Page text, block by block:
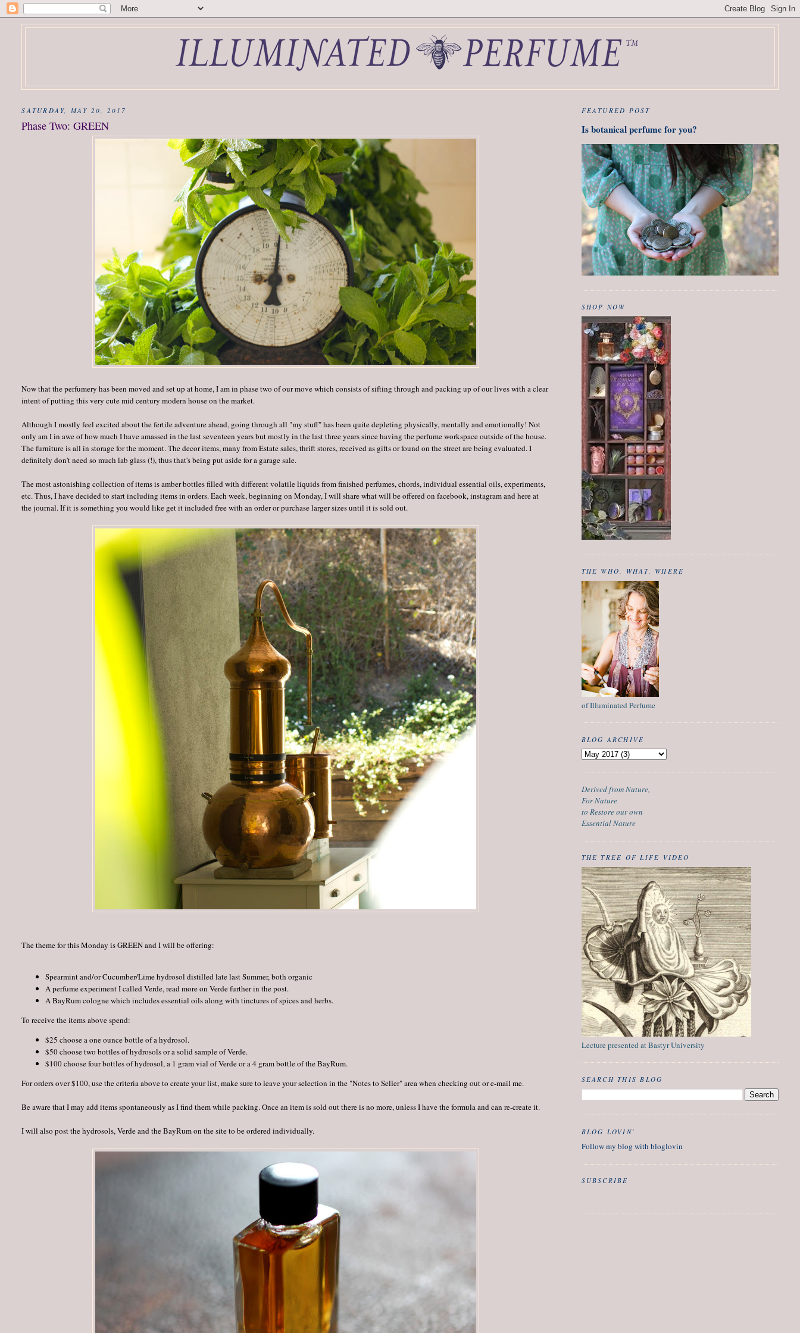
SATURDAY, MAY 20, 2017
Phase Two: GREEN
Now that the perfumery has been moved and set up at home, I am in phase two of our move which consists of sifting through and packing up of our lives with a clear
intent of putting this very cute mid century modern house on the market.
Although I mostly feel excited about the fertile adventure ahead, going through all "my stuff" has been quite depleting physically, mentally and emotionally! Not
only am I in awe of how much I have amassed in the last seventeen years but mostly in the last three years since having the perfume workspace outside of the house.
The furniture is all in storage for the moment. The decor items, many from Estate sales, thrift stores, received as gifts or found on the street are being evaluated. I
definitely don't need so much lab glass (!), thus that's being put aside for a garage sale.
The most astonishing collection of items is amber bottles filled with different volatile liquids from finished perfumes, chords, individual essential oils, experiments,
etc. Thus, I have decided to start including items in orders. Each week, beginning on Monday, I will share what will be offered on facebook, instagram and here at
the journal. If it is something you would like get it included free with an order or purchase larger sizes until it is sold out.
The theme for this Monday is GREEN and I will be offering:
Spearmint and/or Cucumber/Lime hydrosol distilled late last Summer, both organic
A perfume experiment I called Verde, read more on Verde further in the post.
A BayRum cologne which includes essential oils along with tinctures of spices and herbs.
To receive the items above spend:
$25 choose a one ounce bottle of a hydrosol.
$50 choose two bottles of hydrosols or a solid sample of Verde.
$100 choose four bottles of hydrosol, a 1 gram vial of Verde or a 4 gram bottle of the BayRum.
For orders over $100, use the criteria above to create your list, make sure to leave your selection in the "Notes to Seller" area when checking out or e-mail me.
Be aware that I may add items spontaneously as I find them while packing. Once an item is sold out there is no more, unless I have the formula and can re-create it.
I will also post the hydrosols, Verde and the BayRum on the site to be ordered individually.
FEATURED POST
Is botanical perfume for you?
SHOP NOW
THE WHO, WHAT, WHERE
of Illuminated Perfume
BLOG ARCHIVE
Derived from Nature,
For Nature
to Restore our own
Essential Nature
THE TREE OF LIFE VIDEO
Lecture presented at Bastyr University
SEARCH THIS BLOG
BLOG LOVIN'
Follow my blog with bloglovin
SUBSCRIBE